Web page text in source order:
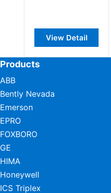
View Detail
Products
ABB
Bently Nevada
Emerson
EPRO
FOXBORO
GE
HIMA
Honeywell
ICS Triplex